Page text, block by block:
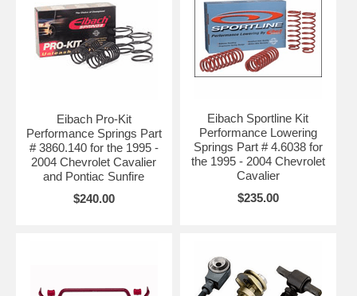
Eibach Pro-Kit
Performance Springs Part
# 3860.140 for the 1995 -
2004 Chevrolet Cavalier
and Pontiac Sunfire
$240.00
Eibach Sportline Kit
Performance Lowering
Springs Part # 4.6038 for
the 1995 - 2004 Chevrolet
Cavalier
$235.00